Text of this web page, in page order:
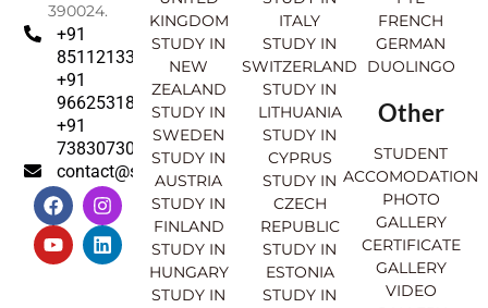
390024.
+91
8511213369
+91
9662531830
+91
7383073007
contact@sahajinternational.com
F
a
c
e
b
I
n
s
t
a
Y
o
u
t
u
L
i
n
k
e
KINGDOM
STUDY IN
NEW
ZEALAND
STUDY IN
SWEDEN
STUDY IN
AUSTRIA
STUDY IN
FINLAND
STUDY IN
HUNGARY
STUDY IN
ITALY
STUDY IN
SWITZERLAND
STUDY IN
LITHUANIA
STUDY IN
CYPRUS
STUDY IN
CZECH
REPUBLIC
STUDY IN
ESTONIA
STUDY IN
FRENCH
GERMAN
DUOLINGO
Other
STUDENT
ACCOMODATION
PHOTO
GALLERY
CERTIFICATE
GALLERY
VIDEO